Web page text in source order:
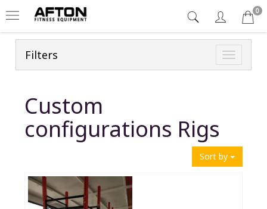
0
Toggle
Filters
Custom
configurations Rigs
Sort by